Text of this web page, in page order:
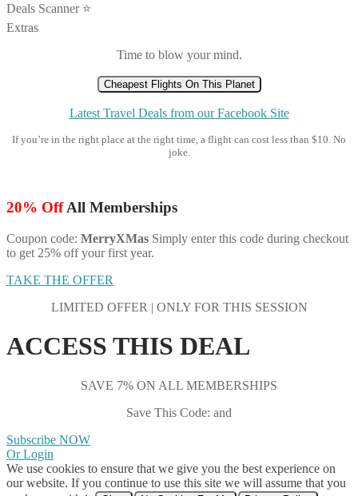
Deals Scanner ⭐️
Extras
Time to blow your mind.
Cheapest Flights On This Planet
Latest Travel Deals from our Facebook Site
If you’re in the right place at the right time, a flight can cost less than $10. No
joke.
20% OffAll Memberships
Coupon code: MerryXMas Simply enter this code during checkout
to get 25% off your first year.
TAKE THE OFFER
LIMITED OFFER | ONLY FOR THIS SESSION
ACCESS THIS DEAL
SAVE 7% ON ALL MEMBERSHIPS
Save This Code: and
Subscribe NOW
Or Login
We use cookies to ensure that we give you the best experience on
our website. If you continue to use this site we will assume that you